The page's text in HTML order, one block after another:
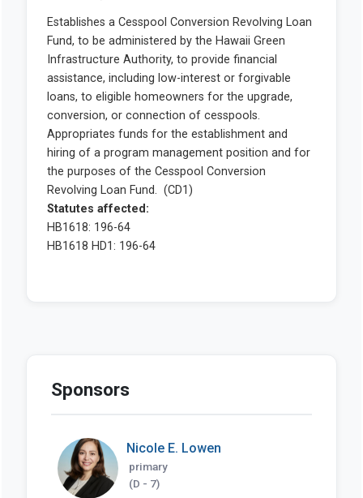
Sponsors
Nicole E. Lowen
primary
(D - 7)